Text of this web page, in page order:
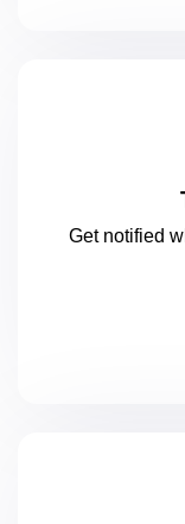
Get notified